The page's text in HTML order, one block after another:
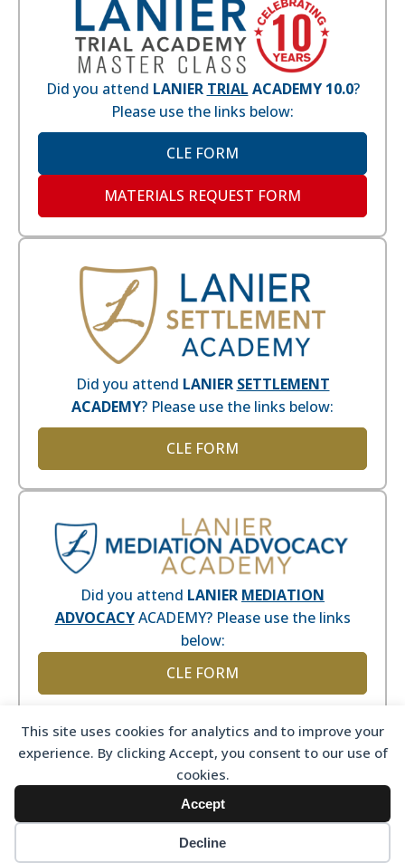
This site uses cookies for analytics and to improve your
experience. By clicking Accept, you consent to our use of
cookies.
Accept
Decline
Did you attend LANIER TRIAL ACADEMY 10.0?
Please use the links below:
CLE FORM
MATERIALS REQUEST FORM
Did you attend LANIER SETTLEMENT
ACADEMY? Please use the links below:
CLE FORM
Did you attend LANIER MEDIATION
ADVOCACYACADEMY? Please use the links
below:
CLE FORM